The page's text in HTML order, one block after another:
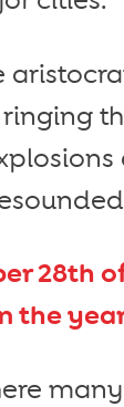
ringing
28th
year